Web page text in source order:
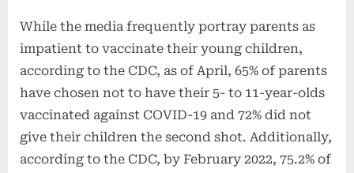
While the media frequently portray parents as
impatient to vaccinate their young children,
according to the CDC, as of April, 65% of parents
have chosen not to have their 5- to 11-year-olds
vaccinated against COVID-19 and 72% did not
give their children the second shot. Additionally,
according to the CDC, by February 2022, 75.2% of